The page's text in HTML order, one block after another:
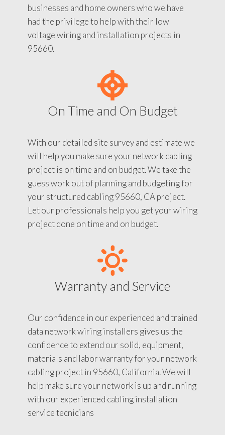
businesses and home owners who we have
had the privilege to help with their low
voltage wiring and installation projects in
95660.
On Time and On Budget
With our detailed site survey and estimate we
will help you make sure your network cabling
project is on time and on budget. We take the
guess work out of planning and budgeting for
your structured cabling 95660, CA project.
Let our professionals help you get your wiring
project done on time and on budget.
Warranty and Service
Our confidence in our experienced and trained
data network wiring installers gives us the
confidence to extend our solid, equipment,
materials and labor warranty for your network
cabling project in 95660, California. We will
help make sure your network is up and running
with our experienced cabling installation
service tecnicians